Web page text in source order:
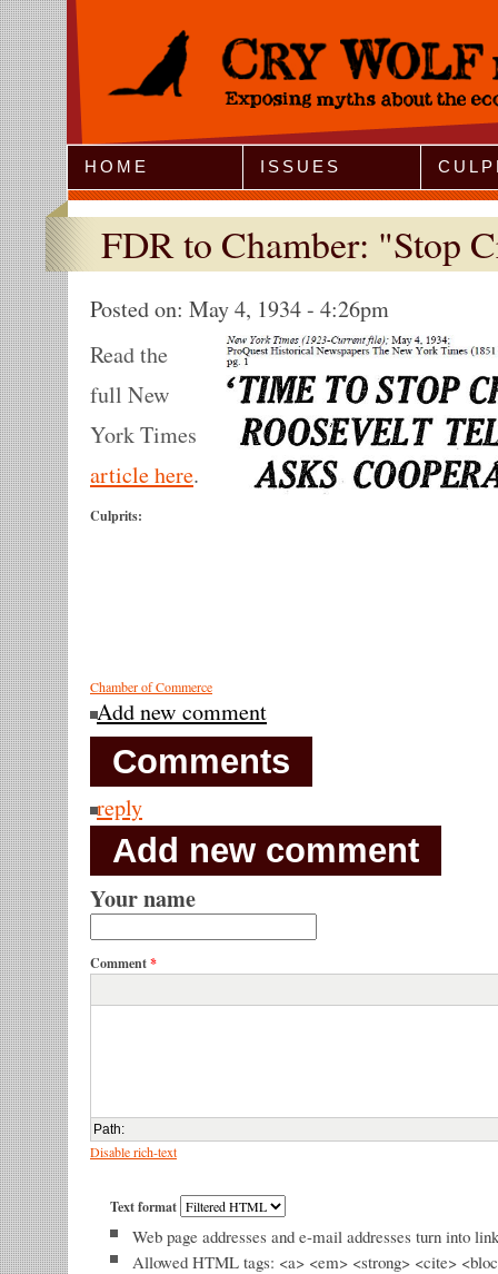
Jump to Navigation
HOME ISSUES
FDR to Chamber: "Stop
Posted on: May 4, 1934 - 4:26pm
Read the
full New
York Times
article here.
Culprits:
Chamber of Commerce
Add new comment
Comments
reply
Add new comment
Your name
Comment*
Path:
Disable rich-text
Text format
Web page addresses and e-mail addresses turn into
Allowed HTML tags: <a> <em> <strong> <cite>